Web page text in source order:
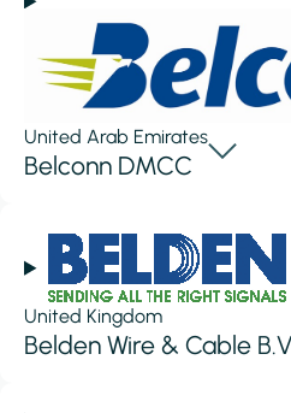
United Arab Emirates
Belconn DMCC
United Kingdom
Belden Wire & Cable